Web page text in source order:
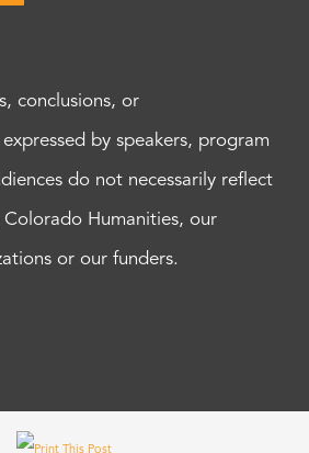
conclusions, or
by speakers, program
do not necessarily reflect
Humanities, our
or our funders.